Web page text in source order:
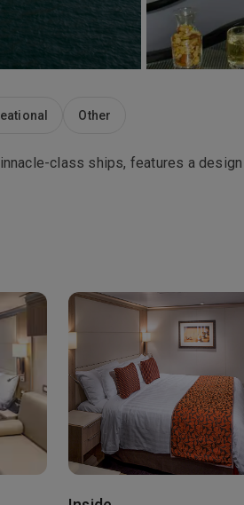
Other
class ships, features a